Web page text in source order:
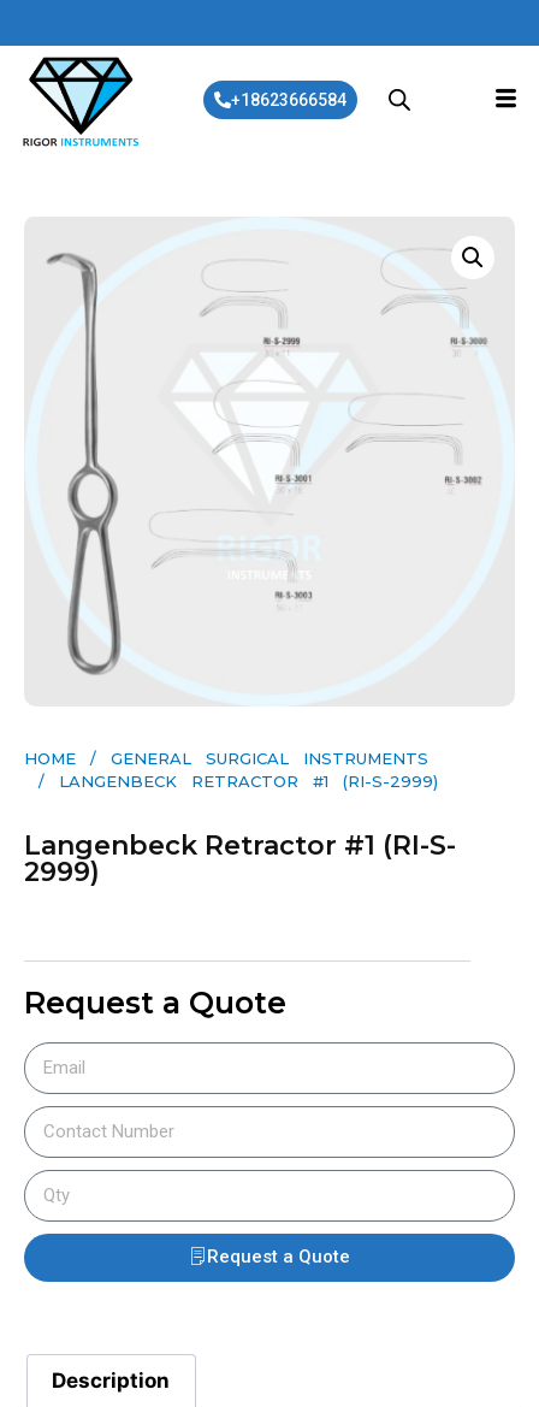
+18623666584
HOME / GENERAL SURGICAL INSTRUMENTS​
/ LANGENBECK RETRACTOR #1 (RI-S-2999)
Langenbeck Retractor #1 (RI-S-
2999)
Request a Quote
Request a Quote
Description